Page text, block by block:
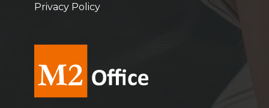
Privacy Policy